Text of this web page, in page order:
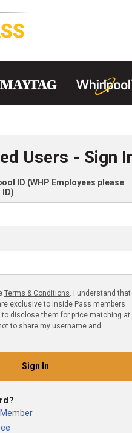
Users - Sign
ID)
Terms & Conditions . I understand that
exclusive to Inside Pass members
to disclose them for price matching at
to share my username and
Sign In